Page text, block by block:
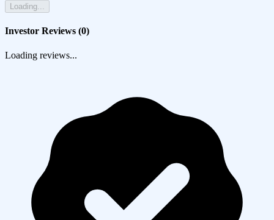
Loading...
Investor Reviews (0)
Loading reviews...